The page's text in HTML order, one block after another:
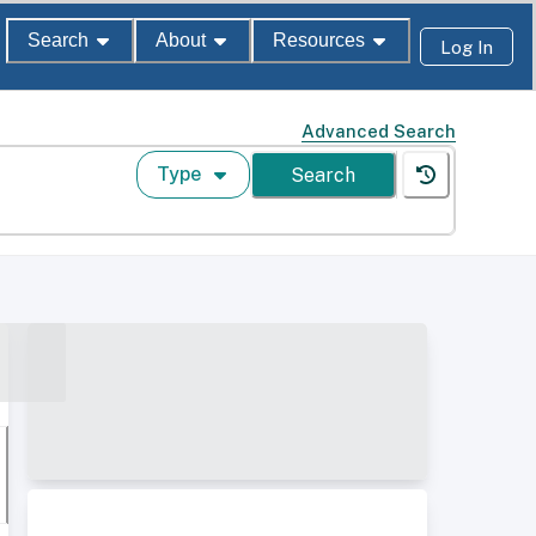
Search About Resources Log In
Advanced Search
Type Search